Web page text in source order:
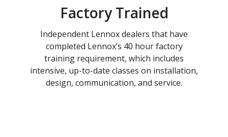
Factory Trained
Independent Lennox dealers that have
completed Lennox’s 40 hour factory
training requirement, which includes
intensive, up-to-date classes on installation,
design, communication, and service.